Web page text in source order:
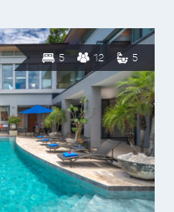
5 12 5